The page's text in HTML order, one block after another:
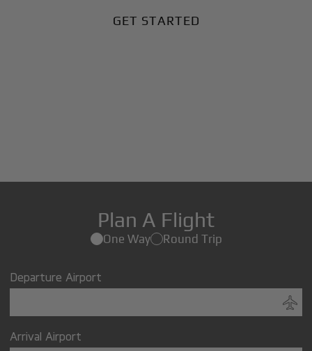
GET STARTED
Plan A Flight
One Way Round Trip
Departure Airport
Arrival Airport